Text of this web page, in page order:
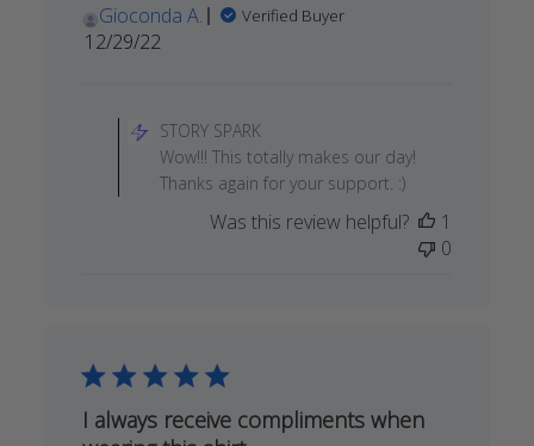
Gioconda A.
Verified Buyer
Published
12/29/22
Store
Owner
Review
30
2022
STORY SPARK
Wow!!! This totally makes our day!
Thanks again for your support. :)
Was this review helpful?
1
0
I always receive compliments when